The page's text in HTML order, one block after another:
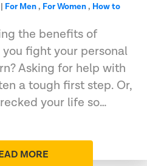
| For Men, For Women, How to
the benefits of
fight your personal
Asking for help with
a tough first step. Or,
your life so…
MORE